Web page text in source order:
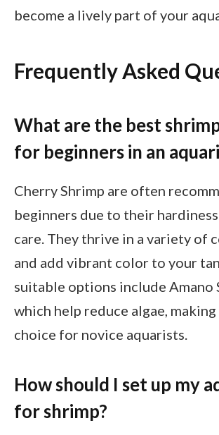
become a lively part of your
Frequently Asked
What are the best
for beginners in an
Cherry Shrimp are often
beginners due to their
care. They thrive in a variety of
and add vibrant color to your
suitable options include Amano
which help reduce algae,
choice for novice aquarists.
How should I set up my
for shrimp?